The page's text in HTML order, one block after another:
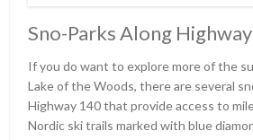
Sno-Parks Along
If you do want to explore more of the
Lake of the Woods, there are several
Highway 140 that provide access to
Nordic ski trails marked with blue